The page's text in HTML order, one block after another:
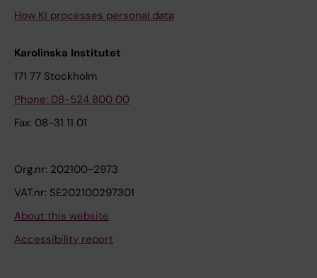
How KI processes personal data
Karolinska Institutet
171 77 Stockholm
Phone: 08-524 800 00
Fax: 08-31 11 01
Org.nr: 202100-2973
VAT.nr: SE202100297301
About this website
Accessibility report